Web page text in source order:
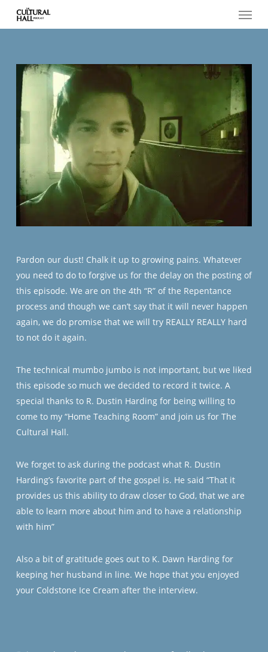
Menu
Pardon our dust! Chalk it up to growing pains. Whatever
you need to do to forgive us for the delay on the posting of
this episode. We are on the 4th “R” of the Repentance
process and though we can’t say that it will never happen
again, we do promise that we will try REALLY REALLY hard
to not do it again.
The technical mumbo jumbo is not important, but we liked
this episode so much we decided to record it twice. A
special thanks to R. Dustin Harding for being willing to
come to my “Home Teaching Room” and join us for The
Cultural Hall.
We forget to ask during the podcast what R. Dustin
Harding’s favorite part of the gospel is. He said “That it
provides us this ability to draw closer to God, that we are
able to learn more about him and to have a relationship
with him”
Also a bit of gratitude goes out to K. Dawn Harding for
keeping her husband in line. We hope that you enjoyed
your Coldstone Ice Cream after the interview.